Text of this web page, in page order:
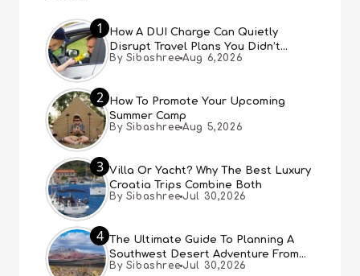
1
How A DUI Charge Can Quietly
Disrupt Travel Plans You Didn’t
Expect
By Sibashree Aug 6,2026
2
How To Promote Your Upcoming
Summer Camp
By Sibashree Aug 5,2026
3 Villa Or Yacht? Why The Best Luxury
Croatia Trips Combine Both
By Sibashree Jul 30,2026
4
The Ultimate Guide To Planning A
Southwest Desert Adventure From
Las Vegas
By Sibashree Jul 30,2026